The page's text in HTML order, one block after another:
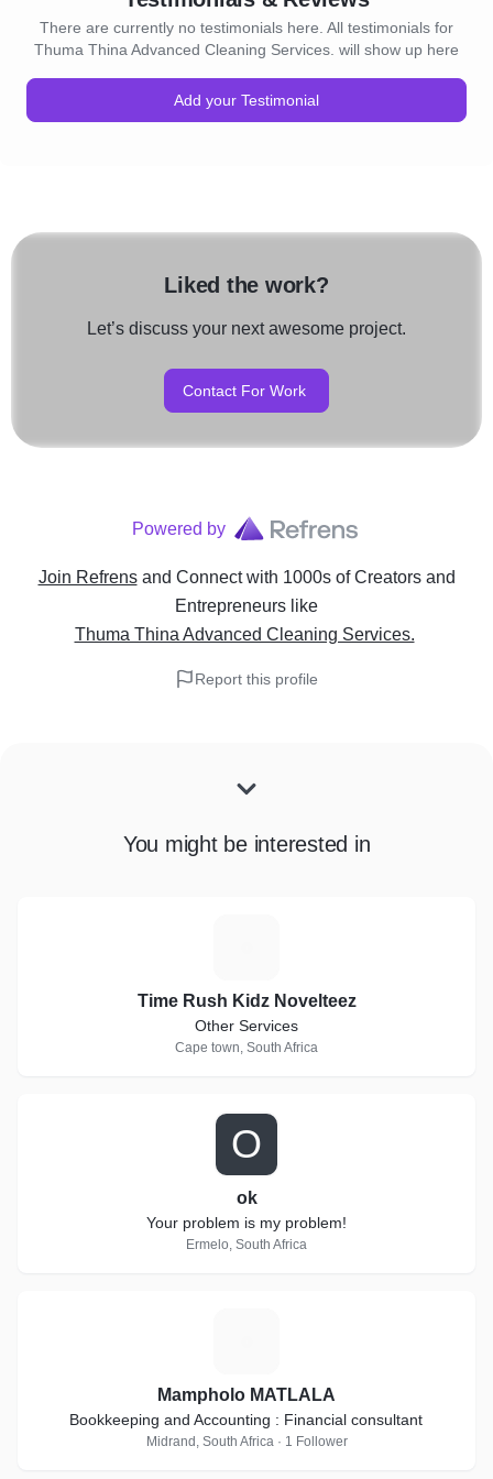
There are currently no testimonials here. All testimonials for
Thuma Thina Advanced Cleaning Services. will show up here
Add your Testimonial
Liked the work?
Let’s discuss your next awesome project.
Contact For Work
Powered by
Join Refrens and Connect with 1000s of Creators and
Entrepreneurs like
Thuma Thina Advanced Cleaning Services.
Report this profile
You might be interested in
Time Rush Kidz Novelteez
Other Services
Cape town, South Africa
O
ok
Your problem is my problem!
Ermelo, South Africa
Mampholo MATLALA
Bookkeeping and Accounting : Financial consultant
Midrand, South Africa · 1 Follower